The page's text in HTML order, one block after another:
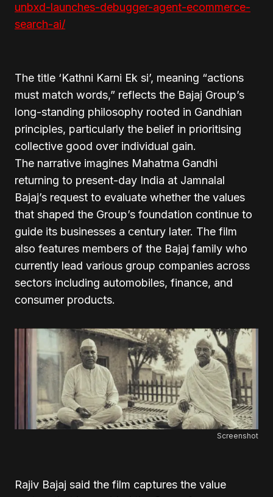
unbxd-launches-debugger-agent-ecommerce-
search-ai/
The title ‘Kathni Karni Ek si’, meaning “actions
must match words,” reflects the Bajaj Group’s
long-standing philosophy rooted in Gandhian
principles, particularly the belief in prioritising
collective good over individual gain.
The narrative imagines Mahatma Gandhi
returning to present-day India at Jamnalal
Bajaj’s request to evaluate whether the values
that shaped the Group’s foundation continue to
guide its businesses a century later. The film
also features members of the Bajaj family who
currently lead various group companies across
sectors including automobiles, finance, and
consumer products.
Screenshot
Rajiv Bajaj said the film captures the value